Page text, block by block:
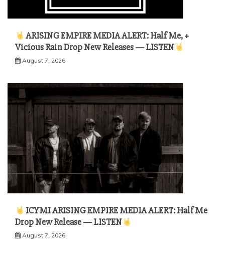
ARISING EMPIRE MEDIA ALERT: Half Me, +
Vicious Rain Drop New Releases — LISTEN
August 7, 2026
ICYMI ARISING EMPIRE MEDIA ALERT: Half Me
Drop New Release — LISTEN
August 7, 2026